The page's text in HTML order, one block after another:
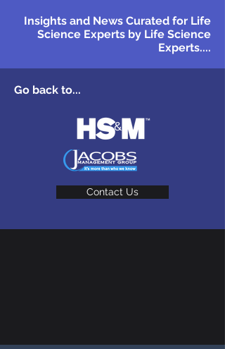
Insights and News Curated for Life
Science Experts by Life Science
Experts....
Go back to...
Contact Us